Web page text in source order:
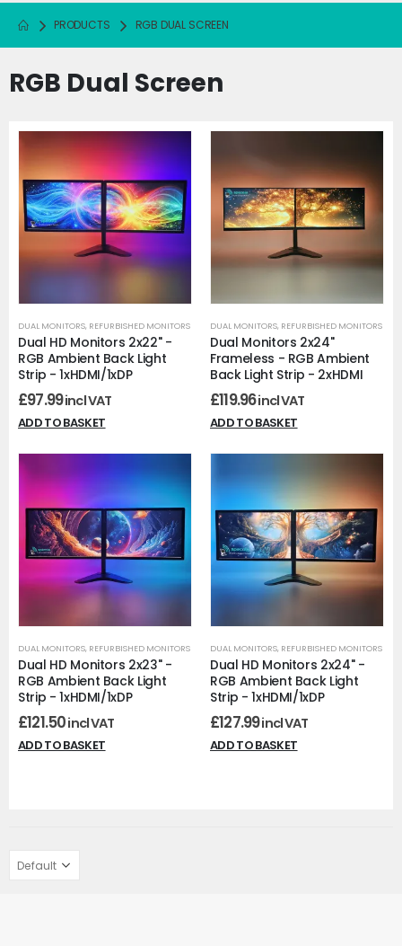
PRODUCTS RGB DUAL SCREEN
RGB Dual Screen
DUAL MONITORS, REFURBISHED MONITORS
Dual HD Monitors 2x22" -
RGB Ambient Back Light
Strip - 1xHDMI/1xDP
£97.99incl VAT
ADD TO BASKET
DUAL MONITORS, REFURBISHED MONITORS
Dual Monitors 2x24"
Frameless - RGB Ambient
Back Light Strip - 2xHDMI
£119.96incl VAT
ADD TO BASKET
DUAL MONITORS, REFURBISHED MONITORS
Dual HD Monitors 2x23" -
RGB Ambient Back Light
Strip - 1xHDMI/1xDP
£121.50incl VAT
ADD TO BASKET
DUAL MONITORS, REFURBISHED MONITORS
Dual HD Monitors 2x24" -
RGB Ambient Back Light
Strip - 1xHDMI/1xDP
£127.99incl VAT
ADD TO BASKET